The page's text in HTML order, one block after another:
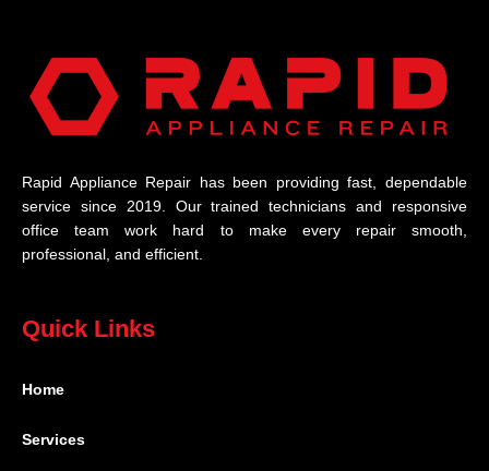
Rapid Appliance Repair has been providing fast, dependable
service since 2019. Our trained technicians and responsive
office team work hard to make every repair smooth,
professional, and efficient.
Quick Links
Home
Services